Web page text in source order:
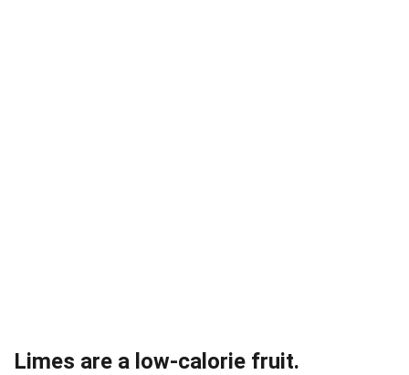
Limes are a low-calorie fruit.